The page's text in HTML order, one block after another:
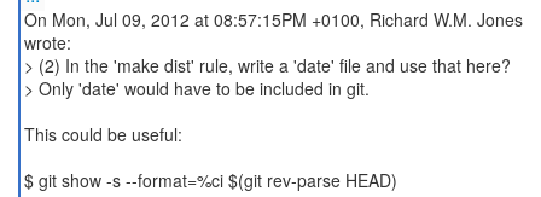
On Mon, Jul 09, 2012 at 08:57:15PM +0100, Richard W.M. Jones
wrote:
> (2) In the 'make dist' rule, write a 'date' file and use that here?
> Only 'date' would have to be included in git.
This could be useful:
$ git show -s --format=%ci $(git rev-parse HEAD)